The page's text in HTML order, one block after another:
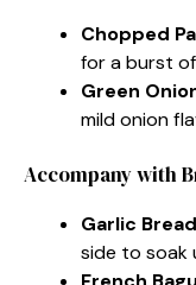
Chopped
for a burst
Green
mild onion
Accompany with
Garlic Bread
side to soak